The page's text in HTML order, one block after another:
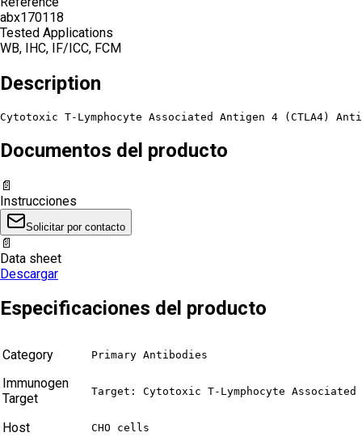
abx170118
Tested Applications
WB, IHC, IF/ICC, FCM
Description
Cytotoxic T-Lymphocyte Associated Antigen 4 (CTLA4)
Documentos del producto
📄
Instrucciones
Solicitar por contacto
📄
Data sheet
Descargar
Especificaciones del producto
Category Primary Antibodies
Immunogen
Target
Target: Cytotoxic T-Lymphocyte Associated
Host CHO cells